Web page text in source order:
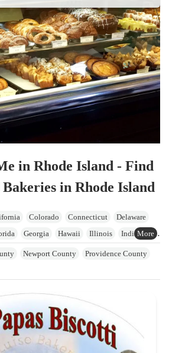
in Rhode Island - Find
in Rhode Island
Colorado Connecticut
Delaware
Georgia Hawaii Illinois
Indiana
Maine Maryland
Massachusetts
New York North Carolina
Ohio
Rhode Island
Vermont Virginia
Washington
Wyoming
Newport County
Providence County